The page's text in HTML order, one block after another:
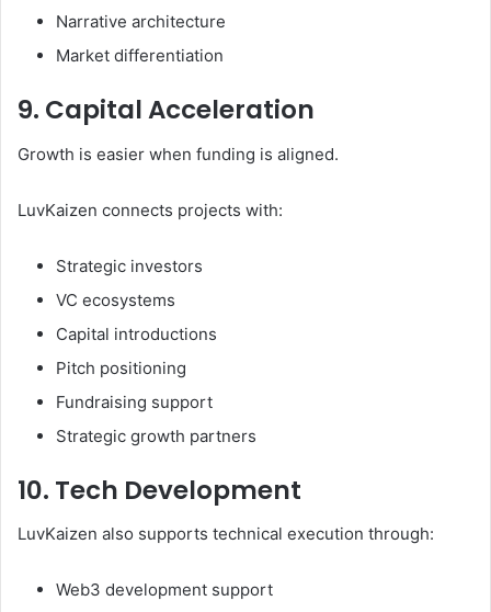
Narrative architecture
Market differentiation
9. Capital Acceleration
Growth is easier when funding is aligned.
LuvKaizen connects projects with:
Strategic investors
VC ecosystems
Capital introductions
Pitch positioning
Fundraising support
Strategic growth partners
10. Tech Development
LuvKaizen also supports technical execution through:
Web3 development support